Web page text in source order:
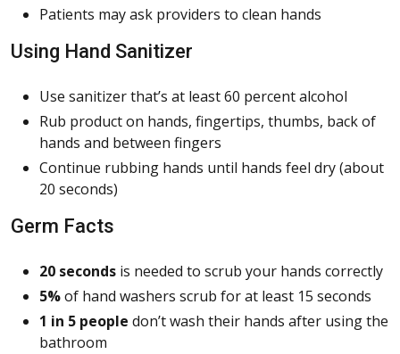
Patients may ask providers to clean hands
Using Hand Sanitizer
Use sanitizer that’s at least 60 percent alcohol
Rub product on hands, fingertips, thumbs, back of
hands and between fingers
Continue rubbing hands until hands feel dry (about
20 seconds)
Germ Facts
20 seconds is needed to scrub your hands correctly
5%of hand washers scrub for at least 15 seconds
1 in 5 people don’t wash their hands after using the
bathroom